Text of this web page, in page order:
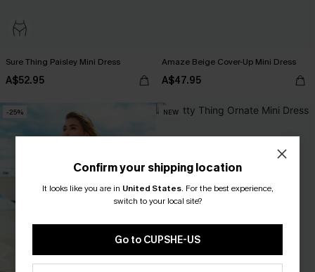
Sure Thing Paisley Mini Dress
A$52.95
Amaze Beige Cover-Up Mini Dress
A$47.95
-25% NEW
Confirm your shipping location
It looks like you are in United States. For the best experience,
switch to your local site?
Go to CUPSHE-US